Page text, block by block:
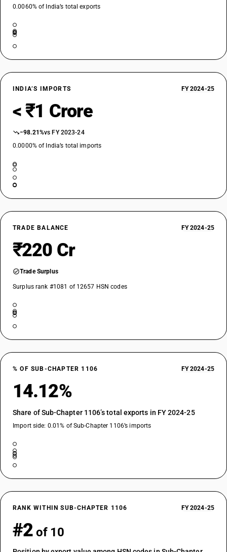
0.0060% of India’s total exports
INDIA’S IMPORTS FY 2024-25
< ₹1 Crore
−98.21%vs FY 2023-24
0.0000% of India’s total imports
TRADE BALANCE FY 2024-25
₹220 Cr
Trade Surplus
Surplus rank #1081 of 12657 HSN codes
% OF SUB-CHAPTER 1106 FY 2024-25
14.12%
Share of Sub-Chapter 1106’s total exports in FY 2024-25
Import side: 0.01% of Sub-Chapter 1106’s imports
RANK WITHIN SUB-CHAPTER 1106 FY 2024-25
#2 of 10